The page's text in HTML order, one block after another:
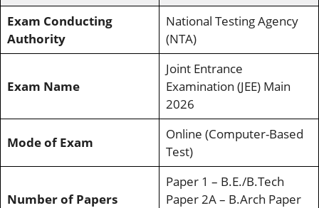
Exam Conducting
Authority
National Testing Agency
(NTA)
Exam Name
Joint Entrance
Examination (JEE) Main
2026
Mode of Exam
Online (Computer-Based
Test)
Number of Papers
Paper 1 – B.E./B.Tech
Paper 2A – B.Arch Paper